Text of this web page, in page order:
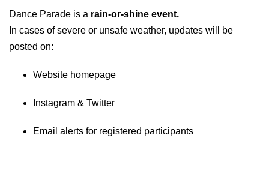
Dance Parade is a rain-or-shine event.
In cases of severe or unsafe weather, updates will be
posted on:
Website homepage
Instagram & Twitter
Email alerts for registered participants